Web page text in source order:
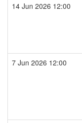
14 Jun 2026 12:00
7 Jun 2026 12:00